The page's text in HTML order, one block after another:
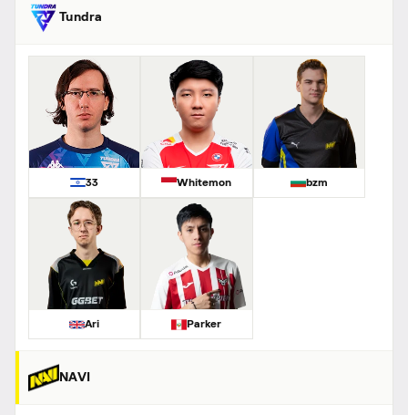
Tundra
33 Whitemon bzm
Ari Parker
NAVI